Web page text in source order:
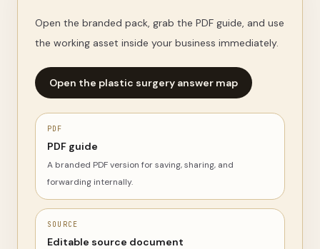
Open the branded pack, grab the PDF guide, and use
the working asset inside your business immediately.
Open the plastic surgery answer map
PDF
PDF guide
A branded PDF version for saving, sharing, and
forwarding internally.
SOURCE
Editable source document